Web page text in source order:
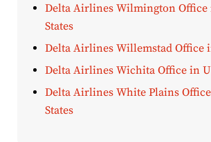
Delta Airlines Wilmington
States
Delta Airlines Willemstad Office
Delta Airlines Wichita Office in
Delta Airlines White Plains
States